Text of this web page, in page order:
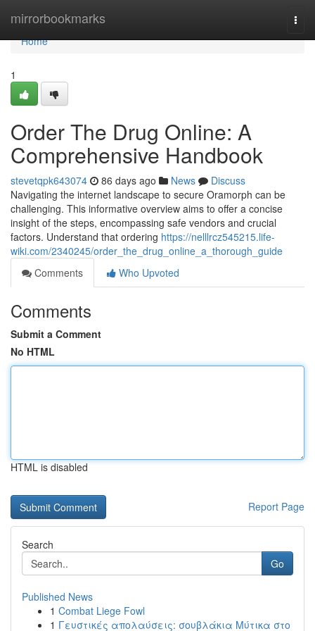
mirrorbookmarks
Home
Home
1
Order The Drug Online: A
Comprehensive Handbook
stevetqpk643074 86 days ago News
Discuss
Navigating the internet landscape to secure Oramorph can be
challenging. This informative overview aims to offer a concise
insight of the steps, encompassing safe vendors and crucial
factors. Understand that ordering https://nelllrcz545215.life-
wiki.com/2340245/order_the_drug_online_a_thorough_guide
Comments
Who Upvoted
Comments
Submit a Comment
No HTML
HTML is disabled
Report Page
Search
Go
Published News
1 Combat Liege Fowl
1 Γευστικές απολαύσεις: σουβλάκια Μύτικα στο